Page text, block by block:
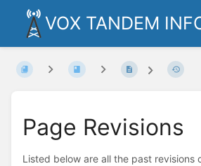
VOX TANDEM
Page Revisions
Listed below are all the past revisions